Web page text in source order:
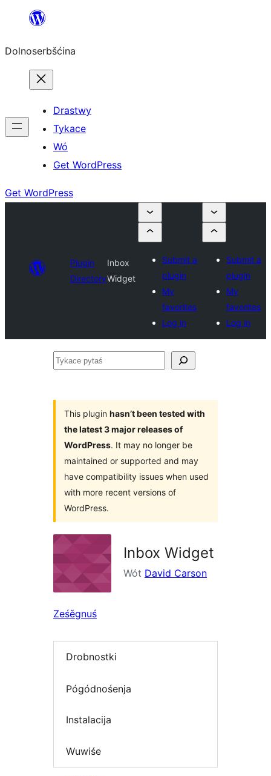
wopśimjeśeju
Dolnoserbšćina
Drastwy
Tykace
Wó
Get WordPress
Get WordPress
Plugin
Directory
Inbox
Widget
Submit a
plugin
My
favorites
Log in
Submit a
plugin
My
favorites
Log in
Tykace
This plugin hasn’t been tested with
the latest 3 major releases of
WordPress. It may no longer be
maintained or supported and may
have compatibility issues when used
with more recent versions of
WordPress.
Inbox Widget
Wót David Carson
Ześěgnuś
Drobnostki
Pógódnośenja
Instalacija
Wuwiśe